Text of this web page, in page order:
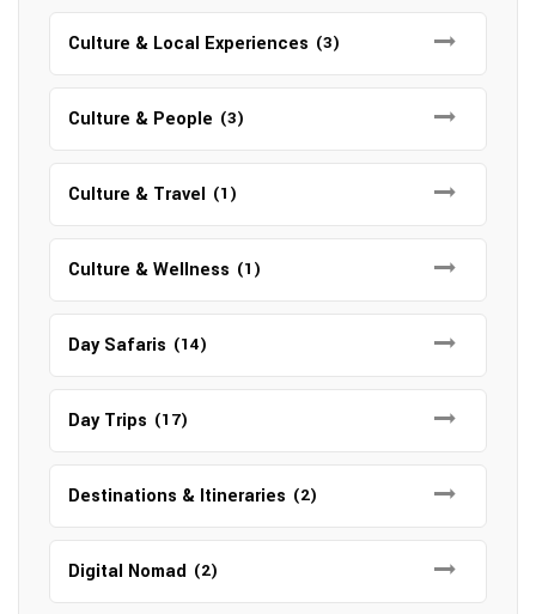
Culture & Local Experiences (3)
Culture & People (3)
Culture & Travel (1)
Culture & Wellness (1)
Day Safaris (14)
Day Trips (17)
Destinations & Itineraries (2)
Digital Nomad (2)